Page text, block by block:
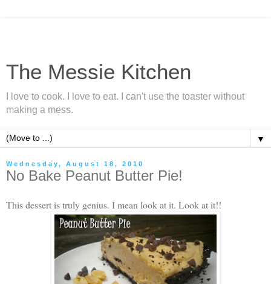
The Messie Kitchen
I love to cook. I love to eat. I can't use the toaster without
making a mess.
▼
Wednesday, August 18, 2010
No Bake Peanut Butter Pie!
This dessert is truly genius. I mean look at it. Look at it!!